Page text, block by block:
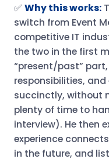
✅ Why this works:
switch from Event
competitive IT
the two in the first
“present/past”
responsibilities,
succinctly, without
plenty of time to
interview). He then
experience
in the future, and